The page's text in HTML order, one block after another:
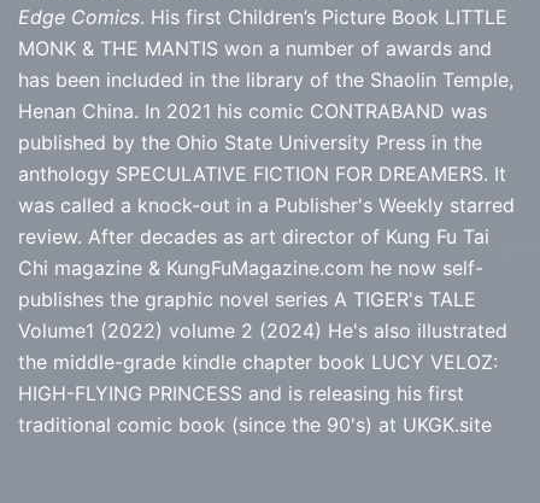
Edge Comics. His first Children’s Picture Book LITTLE
MONK & THE MANTIS won a number of awards and
has been included in the library of the Shaolin Temple,
Henan China. In 2021 his comic CONTRABAND was
published by the Ohio State University Press in the
anthology SPECULATIVE FICTION FOR DREAMERS. It
was called a knock-out in a Publisher's Weekly starred
review. After decades as art director of Kung Fu Tai
Chi magazine & KungFuMagazine.com he now self-
publishes the graphic novel series A TIGER's TALE
Volume1 (2022) volume 2 (2024) He's also illustrated
the middle-grade kindle chapter book LUCY VELOZ:
HIGH-FLYING PRINCESS and is releasing his first
traditional comic book (since the 90's) at UKGK.site